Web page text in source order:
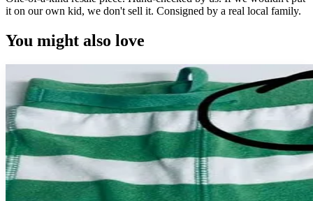
it on our own kid, we don't sell it. Consigned by a real local family.
You might also love